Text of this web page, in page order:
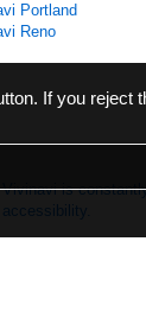
Portland
Reno
Vivinavi is
accessibility.
If you reject